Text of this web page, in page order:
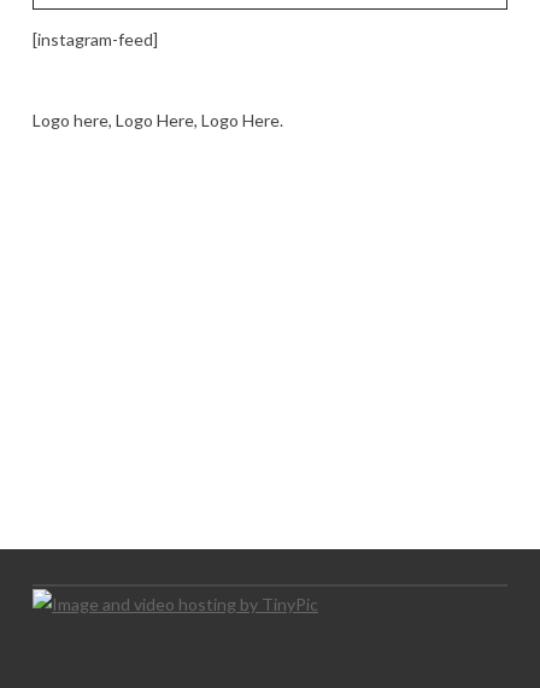
[instagram-feed]
Logo here, Logo Here, Logo Here.